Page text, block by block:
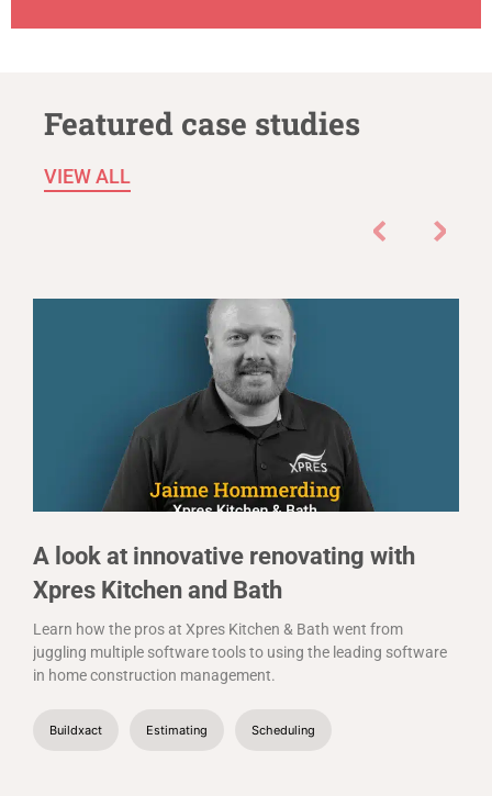
Featured case studies
VIEW ALL
A look at innovative renovating with
Xpres Kitchen and Bath
Learn how the pros at Xpres Kitchen & Bath went from
juggling multiple software tools to using the leading software
in home construction management.
Buildxact Estimating Scheduling